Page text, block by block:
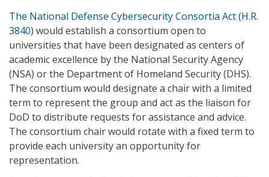
The National Defense Cybersecurity Consortia Act (H.R.
3840) would establish a consortium open to
universities that have been designated as centers of
academic excellence by the National Security Agency
(NSA) or the Department of Homeland Security (DHS).
The consortium would designate a chair with a limited
term to represent the group and act as the liaison for
DoD to distribute requests for assistance and advice.
The consortium chair would rotate with a fixed term to
provide each university an opportunity for
representation.